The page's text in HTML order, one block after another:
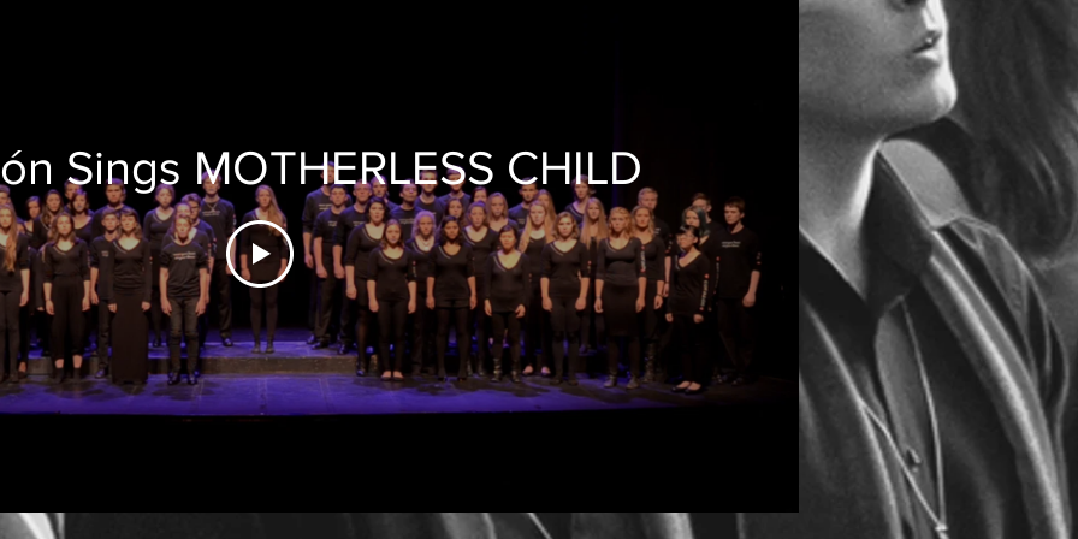
Sings MOTHERLESS CHILD